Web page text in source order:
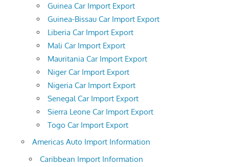
Guinea Car Import Export
Guinea-Bissau Car Import Export
Liberia Car Import Export
Mali Car Import Export
Mauritania Car Import Export
Niger Car Import Export
Nigeria Car Import Export
Senegal Car Import Export
Sierra Leone Car Import Export
Togo Car Import Export
Americas Auto Import Information
Caribbean Import Information